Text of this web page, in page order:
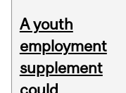
A youth
employment
supplement